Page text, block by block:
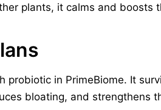
plants, it calms and boosts
probiotic in PrimeBiome. It
bloating, and strengthens